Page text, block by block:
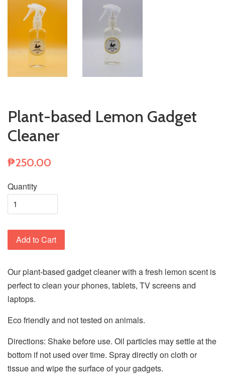
Plant-based Lemon Gadget
Cleaner
₱250.00
Quantity
Add to Cart
Our plant-based gadget cleaner with a fresh lemon scent is
perfect to clean your phones, tablets, TV screens and
laptops.
Eco friendly and not tested on animals.
Directions: Shake before use. Oil particles may settle at the
bottom if not used over time. Spray directly on cloth or
tissue and wipe the surface of your gadgets.